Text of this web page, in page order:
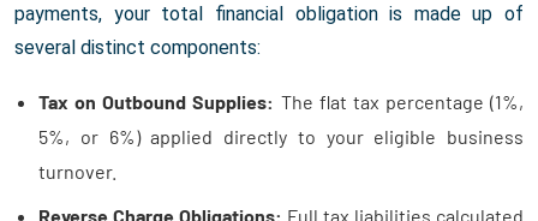
payments, your total financial obligation is made up of
several distinct components:
Tax on Outbound Supplies: The flat tax percentage (1%,
5%, or 6%) applied directly to your eligible business
turnover.
Reverse Charge Obligations: Full tax liabilities calculated